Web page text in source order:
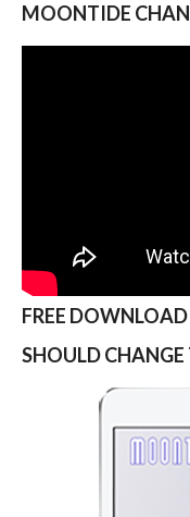
MOONTIDE
FREE
SHOULD CHANGE